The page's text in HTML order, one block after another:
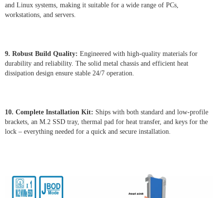
and Linux systems, making it suitable for a wide range of PCs,
workstations, and servers.
9. Robust Build Quality: Engineered with high-quality materials for
durability and reliability. The solid metal chassis and efficient heat
dissipation design ensure stable 24/7 operation.
10. Complete Installation Kit: Ships with both standard and low-profile
brackets, an M.2 SSD tray, thermal pad for heat transfer, and keys for the
lock – everything needed for a quick and secure installation.